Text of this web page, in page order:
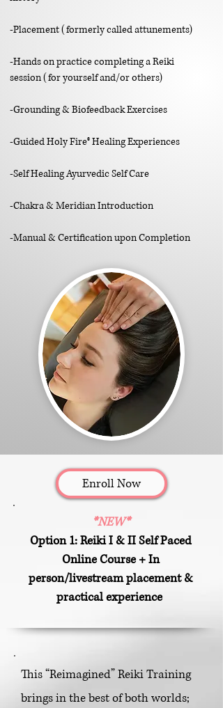
-Placement(formerly called attunements)
-Hands on practice completing a Reiki
session(for yourself and/or others)
-Grounding & Biofeedback Exercises
-Guided Holy Fire®Healing Experiences
-Self Healing Ayurvedic Self Care
-Chakra & Meridian Introduction
-Manual & Certification upon Completion
Enroll Now
*NEW*
Option 1: Reiki I & II Self Paced
Online Course + In
person/livestream placement &
practical experience
This “Reimagined” Reiki Training
brings in the best of both worlds;